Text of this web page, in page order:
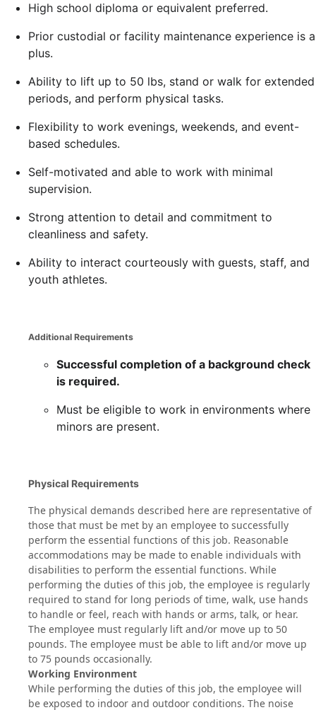
High school diploma or equivalent preferred.
Prior custodial or facility maintenance experience is a
plus.
Ability to lift up to 50 lbs, stand or walk for extended
periods, and perform physical tasks.
Flexibility to work evenings, weekends, and event-
based schedules.
Self-motivated and able to work with minimal
supervision.
Strong attention to detail and commitment to
cleanliness and safety.
Ability to interact courteously with guests, staff, and
youth athletes.
Additional Requirements
Successful completion of a background check
is required.
Must be eligible to work in environments where
minors are present.
Physical Requirements
The physical demands described here are representative of
those that must be met by an employee to successfully
perform the essential functions of this job. Reasonable
accommodations may be made to enable individuals with
disabilities to perform the essential functions. While
performing the duties of this job, the employee is regularly
required to stand for long periods of time, walk, use hands
to handle or feel, reach with hands or arms, talk, or hear.
The employee must regularly lift and/or move up to 50
pounds. The employee must be able to lift and/or move up
to 75 pounds occasionally.
Working Environment
While performing the duties of this job, the employee will
be exposed to indoor and outdoor conditions. The noise